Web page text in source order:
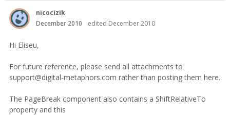
nicocizik
December 2010
edited December 2010
Hi Eliseu,
For future reference, please send all attachments to
support@digital-metaphors.com rather than posting them here.
The PageBreak component also contains a ShiftRelativeTo
property and this